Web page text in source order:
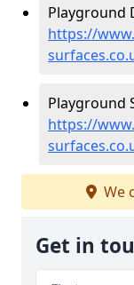
Playground
https://
Playground
https://
We
Get in